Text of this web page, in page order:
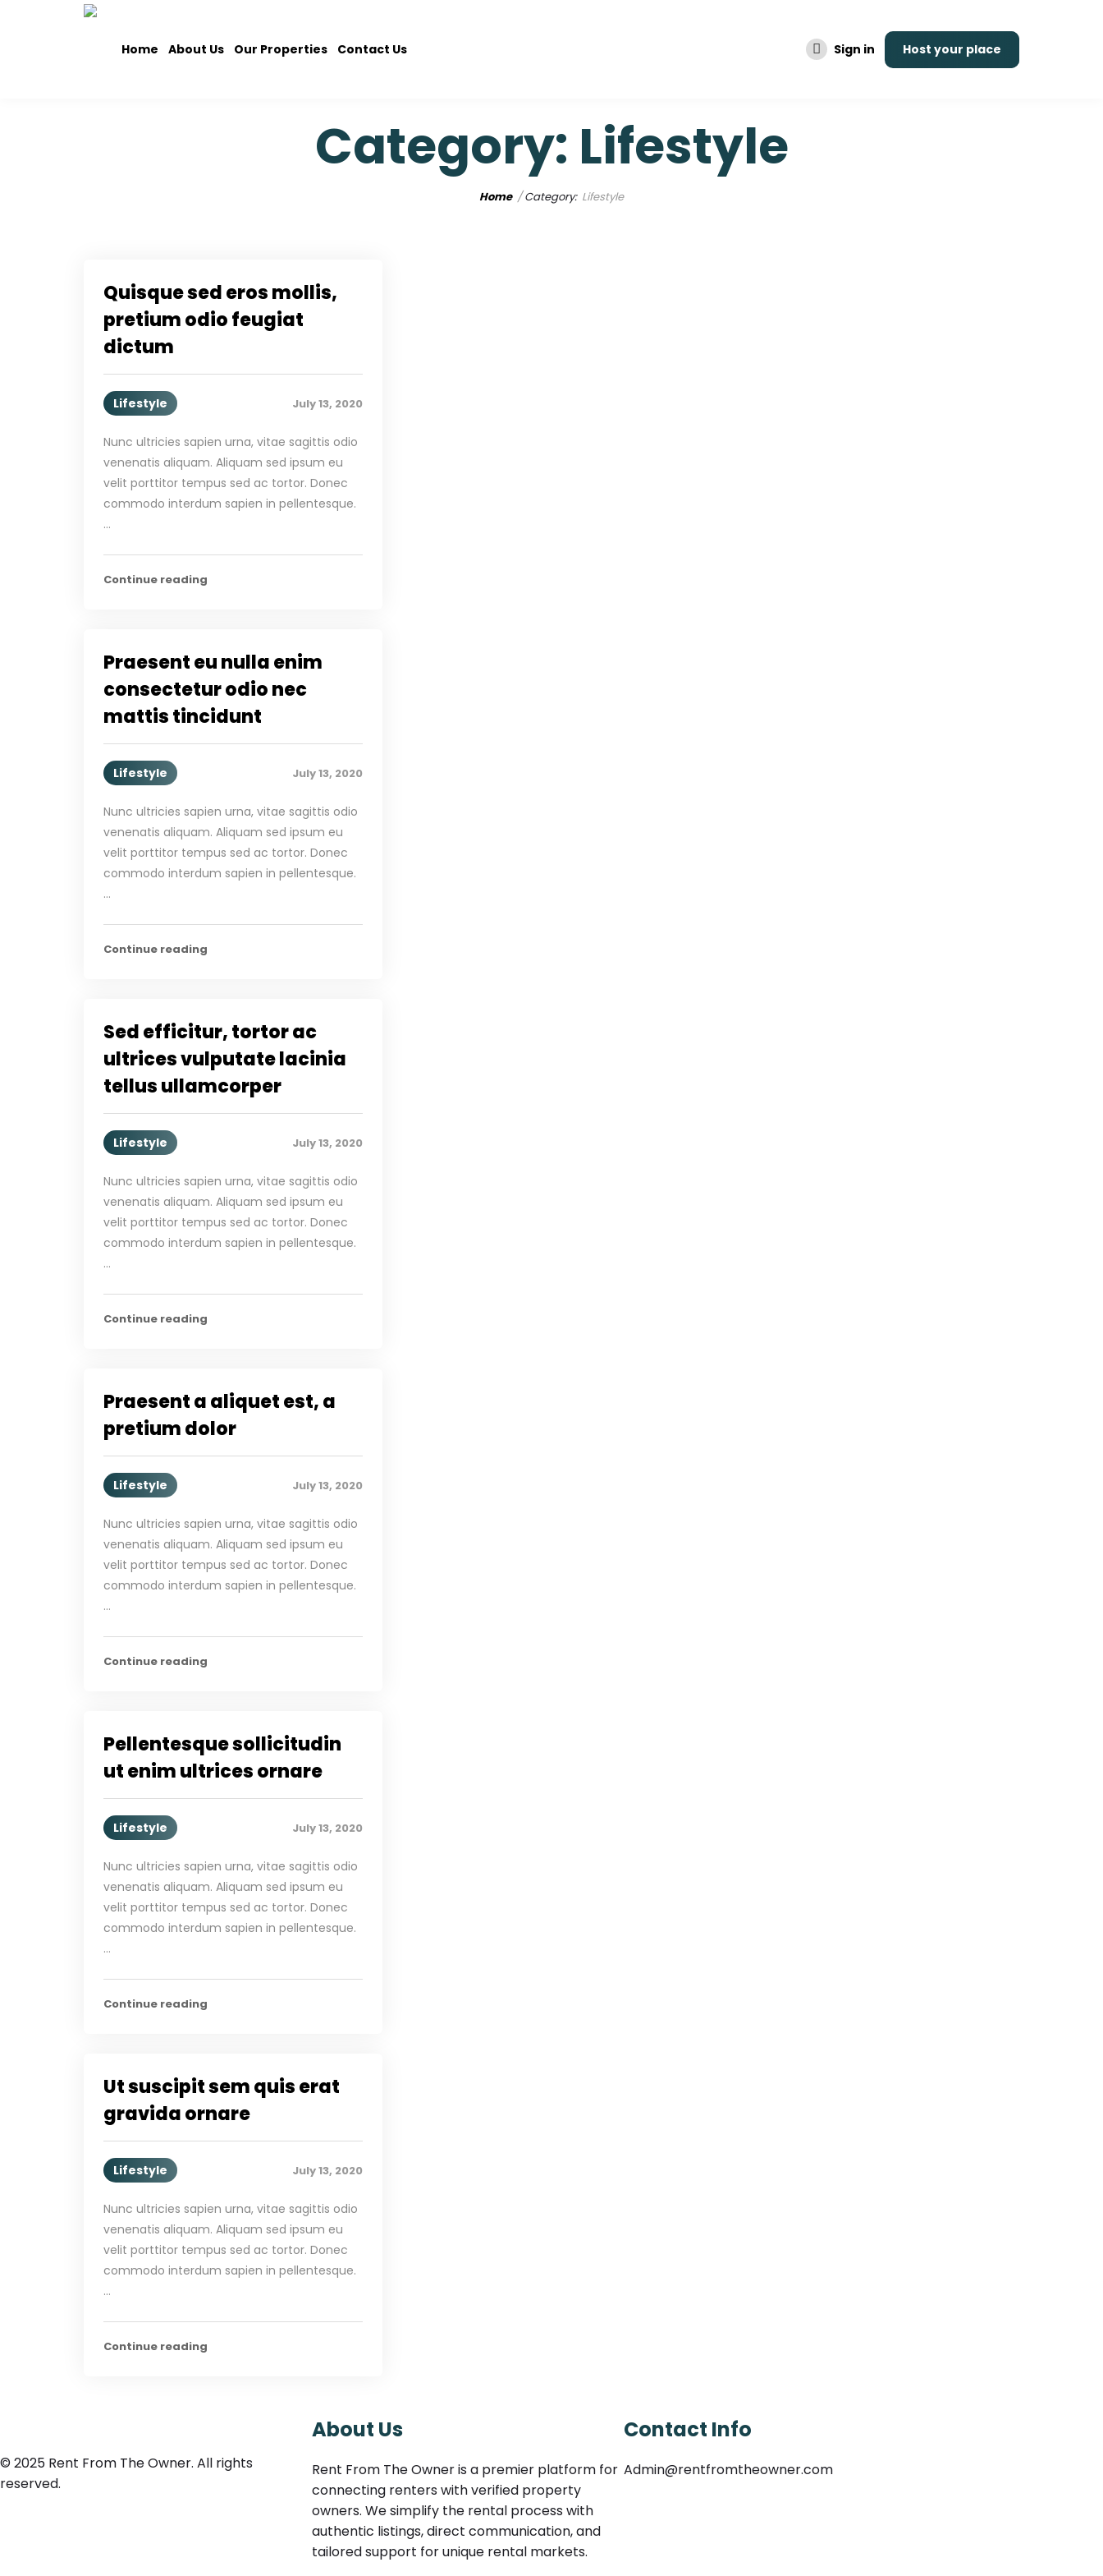
Home About Us Our Properties Contact Us Sign in Host your place
Category: Lifestyle
Home Category: Lifestyle
Quisque sed eros mollis,
pretium odio feugiat
dictum
Lifestyle July 13, 2020
Nunc ultricies sapien urna, vitae sagittis odio
venenatis aliquam. Aliquam sed ipsum eu
velit porttitor tempus sed ac tortor. Donec
commodo interdum sapien in pellentesque.
…
Continue reading
Praesent eu nulla enim
consectetur odio nec
mattis tincidunt
Lifestyle July 13, 2020
Nunc ultricies sapien urna, vitae sagittis odio
venenatis aliquam. Aliquam sed ipsum eu
velit porttitor tempus sed ac tortor. Donec
commodo interdum sapien in pellentesque.
…
Continue reading
Sed efficitur, tortor ac
ultrices vulputate lacinia
tellus ullamcorper
Lifestyle July 13, 2020
Nunc ultricies sapien urna, vitae sagittis odio
venenatis aliquam. Aliquam sed ipsum eu
velit porttitor tempus sed ac tortor. Donec
commodo interdum sapien in pellentesque.
…
Continue reading
Praesent a aliquet est, a
pretium dolor
Lifestyle July 13, 2020
Nunc ultricies sapien urna, vitae sagittis odio
venenatis aliquam. Aliquam sed ipsum eu
velit porttitor tempus sed ac tortor. Donec
commodo interdum sapien in pellentesque.
…
Continue reading
Pellentesque sollicitudin
ut enim ultrices ornare
Lifestyle July 13, 2020
Nunc ultricies sapien urna, vitae sagittis odio
venenatis aliquam. Aliquam sed ipsum eu
velit porttitor tempus sed ac tortor. Donec
commodo interdum sapien in pellentesque.
…
Continue reading
Ut suscipit sem quis erat
gravida ornare
Lifestyle July 13, 2020
Nunc ultricies sapien urna, vitae sagittis odio
venenatis aliquam. Aliquam sed ipsum eu
velit porttitor tempus sed ac tortor. Donec
commodo interdum sapien in pellentesque.
…
Continue reading
© 2025 Rent From The Owner. All rights
reserved.
About Us
Rent From The Owner is a premier platform for
connecting renters with verified property
owners. We simplify the rental process with
authentic listings, direct communication, and
tailored support for unique rental markets.
Contact Info
Admin@rentfromtheowner.com